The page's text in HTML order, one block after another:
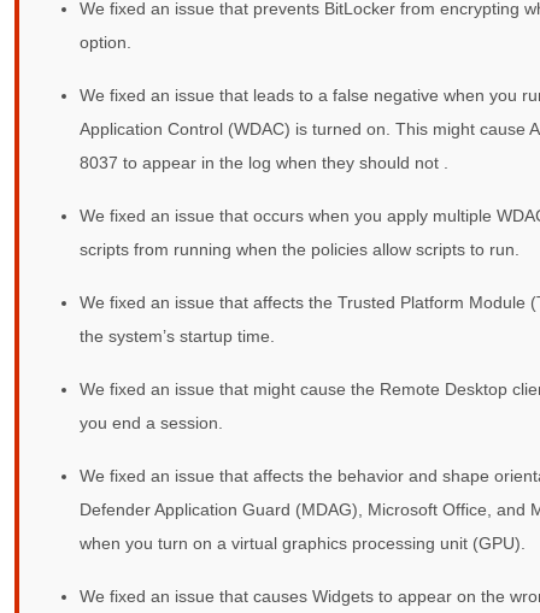
We fixed an issue that prevents BitLocker from encrypting
option.
We fixed an issue that leads to a false negative when you
Application Control (WDAC) is turned on. This might cause
8037 to appear in the log when they should not .
We fixed an issue that occurs when you apply multiple
scripts from running when the policies allow scripts to run.
We fixed an issue that affects the Trusted Platform Module
the system’s startup time.
We fixed an issue that might cause the Remote Desktop
you end a session.
We fixed an issue that affects the behavior and shape
Defender Application Guard (MDAG), Microsoft Office, and
when you turn on a virtual graphics processing unit (GPU).
We fixed an issue that causes Widgets to appear on the